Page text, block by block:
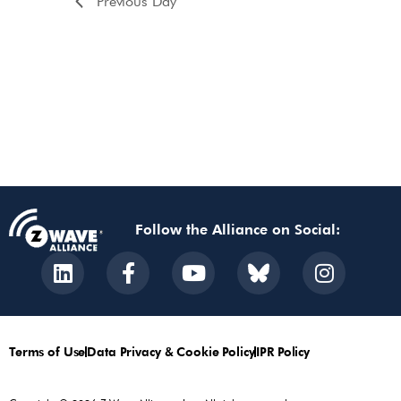
Follow the Alliance on Social:
Terms of UseData Privacy & Cookie PolicyIPR Policy